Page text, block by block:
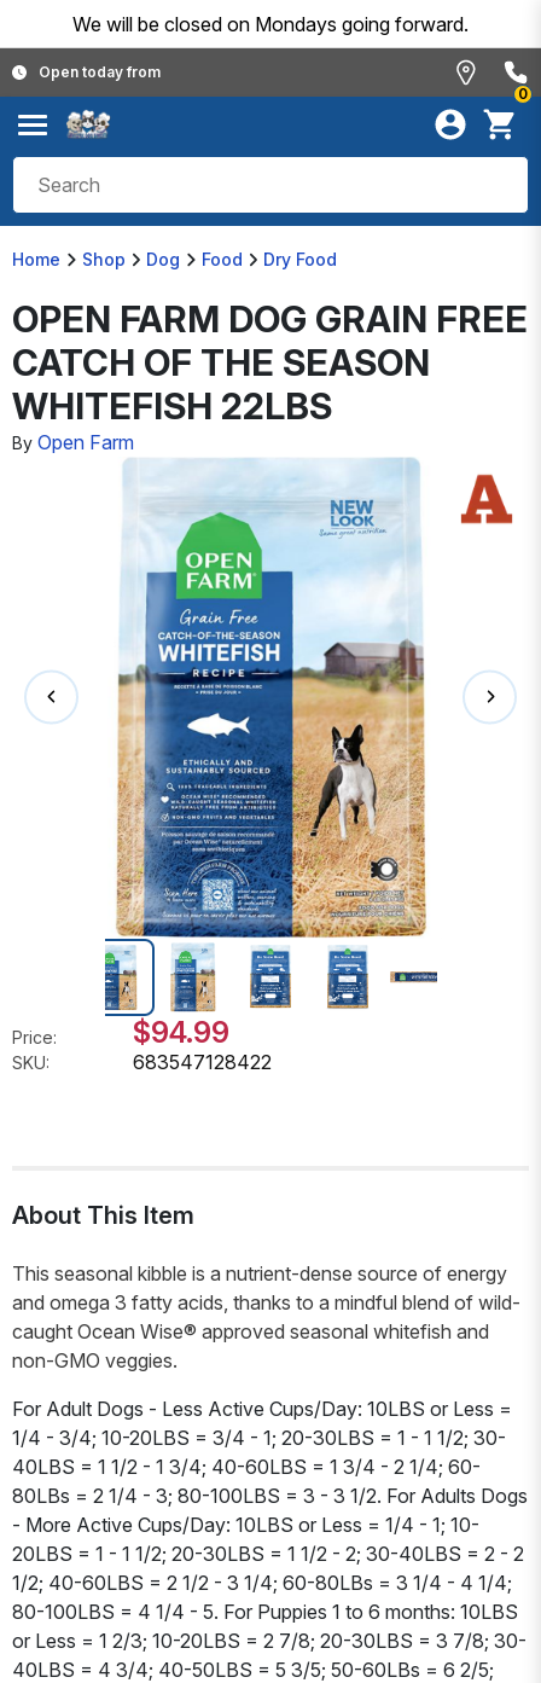
We will be closed on Mondays going forward.
Open today from
0
Home Shop Dog Food Dry Food
OPEN FARM DOG GRAIN FREE
CATCH OF THE SEASON
WHITEFISH 22LBS
By Open Farm
Price: $94.99
SKU: 683547128422
About This Item
This seasonal kibble is a nutrient-dense source of energy
and omega 3 fatty acids, thanks to a mindful blend of wild-
caught Ocean Wise® approved seasonal whitefish and
non-GMO veggies.
For Adult Dogs - Less Active Cups/Day: 10LBS or Less =
1/4 - 3/4; 10-20LBS = 3/4 - 1; 20-30LBS = 1 - 1 1/2; 30-
40LBS = 1 1/2 - 1 3/4; 40-60LBS = 1 3/4 - 2 1/4; 60-
80LBs = 2 1/4 - 3; 80-100LBS = 3 - 3 1/2. For Adults Dogs
- More Active Cups/Day: 10LBS or Less = 1/4 - 1; 10-
20LBS = 1 - 1 1/2; 20-30LBS = 1 1/2 - 2; 30-40LBS = 2 - 2
1/2; 40-60LBS = 2 1/2 - 3 1/4; 60-80LBs = 3 1/4 - 4 1/4;
80-100LBS = 4 1/4 - 5. For Puppies 1 to 6 months: 10LBS
or Less = 1 2/3; 10-20LBS = 2 7/8; 20-30LBS = 3 7/8; 30-
40LBS = 4 3/4; 40-50LBS = 5 3/5; 50-60LBs = 6 2/5;